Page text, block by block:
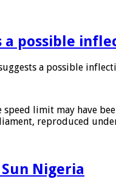
possible
a possible
limit may have
reproduced
Nigeria